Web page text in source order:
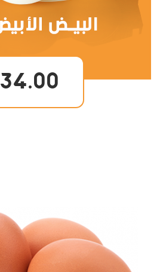
34.00